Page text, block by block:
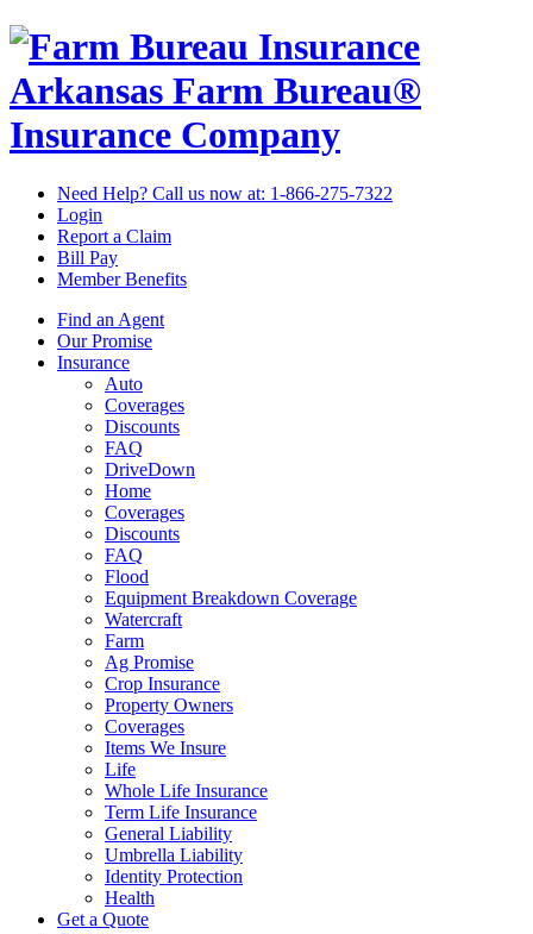
Arkansas Farm Bureau®
Insurance Company
Need Help? Call us now at: 1-866-275-7322
Login
Report a Claim
Bill Pay
Member Benefits
Find an Agent
Our Promise
Insurance
Auto
Coverages
Discounts
FAQ
DriveDown
Home
Coverages
Discounts
FAQ
Flood
Equipment Breakdown Coverage
Watercraft
Farm
Ag Promise
Crop Insurance
Property Owners
Coverages
Items We Insure
Life
Whole Life Insurance
Term Life Insurance
General Liability
Umbrella Liability
Identity Protection
Health
Get a Quote